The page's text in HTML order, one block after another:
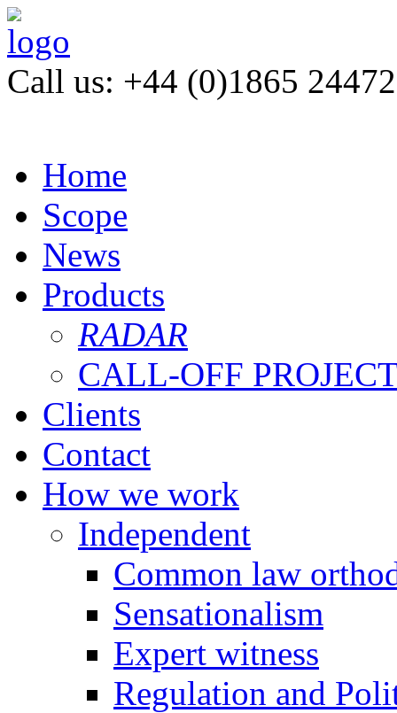
Call us: +44 (0)1865
Home
Scope
News
Products
RADAR
CALL-OFF
Clients
Contact
How we work
Independent
Common law
Sensationalism
Expert witness
Regulation and